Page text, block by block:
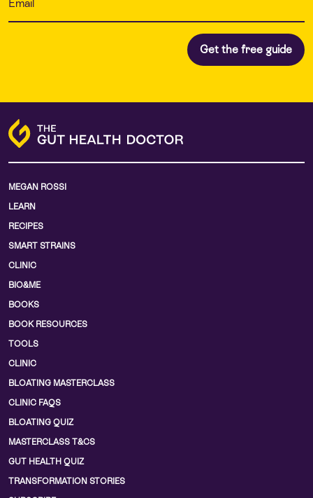
MEGAN ROSSI
LEARN
RECIPES
SMART STRAINS
CLINIC
BIO&ME
BOOKS
BOOK RESOURCES
TOOLS
CLINIC
BLOATING MASTERCLASS
CLINIC FAQS
BLOATING QUIZ
MASTERCLASS T&CS
GUT HEALTH QUIZ
TRANSFORMATION STORIES